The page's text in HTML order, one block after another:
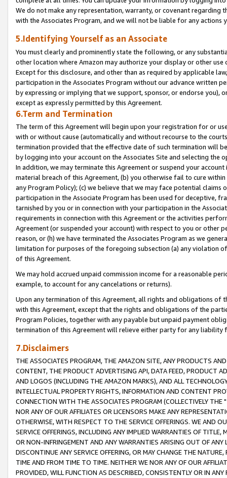
We do not make any representation, warranty, or covenant regarding
with the Associates Program, and we will not be liable for any actions
5.Identifying Yourself as an Associate
You must clearly and prominently state the following, or any
other location where Amazon may authorize your display or other
Except for this disclosure, and other than as required by applicable
participation in the Associates Program without our advance written
by expressing or implying that we support, sponsor, or endorse you),
except as expressly permitted by this Agreement.
6.Term and Termination
The term of this Agreement will begin upon your registration for or
with or without cause (automatically and without recourse to the
termination provided that the effective date of such termination will
by logging into your account on the Associates Site and selecting the
In addition, we may terminate this Agreement or suspend your
material breach of this Agreement, (b) you otherwise fail to cure
any Program Policy); (c) we believe that we may face potential
participation in the Associate Program has been used for deceptive,
tarnished by you or in connection with your participation in the
requirements in connection with this Agreement or the activities
Agreement (or suspended your account) with respect to you or other
reason, or (h) we have terminated the Associates Program as we
limitation for purposes of the foregoing subsection (a) any violation
of this Agreement.
We may hold accrued unpaid commission income for a reasonable
example, to account for any cancelations or returns).
Upon any termination of this Agreement, all rights and obligations of
with this Agreement, except that the rights and obligations of the
Program Policies, together with any payable but unpaid payment
termination of this Agreement will relieve either party for any liability
7.Disclaimers
THE ASSOCIATES PROGRAM, THE AMAZON SITE, ANY PRODUCTS
CONTENT, THE PRODUCT ADVERTISING API, DATA FEED, PRODUCT
AND LOGOS (INCLUDING THE AMAZON MARKS), AND ALL
INTELLECTUAL PROPERTY RIGHTS, INFORMATION AND CONTENT
CONNECTION WITH THE ASSOCIATES PROGRAM (COLLECTIVELY THE "
NOR ANY OF OUR AFFILIATES OR LICENSORS MAKE ANY
OTHERWISE, WITH RESPECT TO THE SERVICE OFFERINGS. WE AND
SERVICE OFFERINGS, INCLUDING ANY IMPLIED WARRANTIES OF
OR NON-INFRINGEMENT AND ANY WARRANTIES ARISING OUT OF ANY
DISCONTINUE ANY SERVICE OFFERING, OR MAY CHANGE THE
TIME AND FROM TIME TO TIME. NEITHER WE NOR ANY OF OUR
PROVIDED, WILL FUNCTION AS DESCRIBED, CONSISTENTLY OR IN